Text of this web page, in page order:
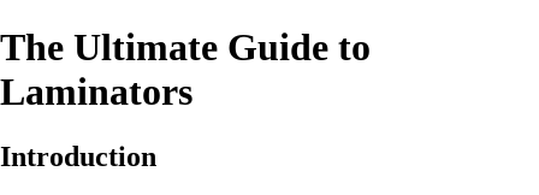
The Ultimate Guide to
Laminators
Introduction